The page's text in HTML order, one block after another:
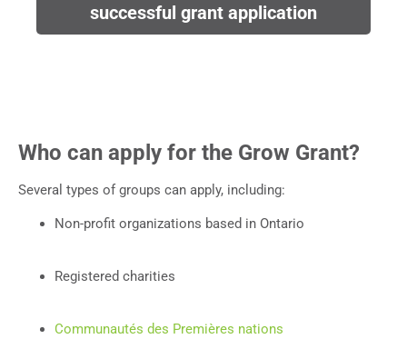
successful grant application
Who can apply for the Grow Grant?
Several types of groups can apply, including:
Non-profit organizations based in Ontario
Registered charities
Communautés des Premières nations